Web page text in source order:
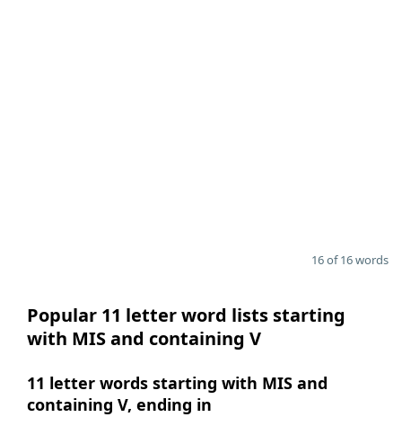
16 of 16 words
Popular 11 letter word lists starting
with MIS and containing V
11 letter words starting with MIS and
containing V, ending in